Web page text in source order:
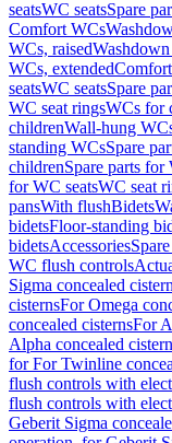
seatsWC seatsSpare
Comfort WCs
WCs, raised
WCs, extended
seatsWC seatsSpare
WC seat ringsWCs for
childrenWall-hung
standing WCsSpare
childrenSpare parts for
for WC seatsWC seat
pansWith flushBidets
bidetsFloor-standing
bidetsAccessories
WC flush controls
Sigma concealed
cisternsFor Omega
concealed cisternsFor
Alpha concealed
for For Twinline
flush controls with
flush controls with
Geberit Sigma